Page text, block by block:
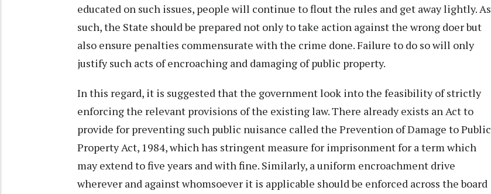
educated on such issues, people will continue to flout the rules and get away lightly. As
such, the State should be prepared not only to take action against the wrong doer but
also ensure penalties commensurate with the crime done. Failure to do so will only
justify such acts of encroaching and damaging of public property.
In this regard, it is suggested that the government look into the feasibility of strictly
enforcing the relevant provisions of the existing law. There already exists an Act to
provide for preventing such public nuisance called the Prevention of Damage to Public
Property Act, 1984, which has stringent measure for imprisonment for a term which
may extend to five years and with fine. Similarly, a uniform encroachment drive
wherever and against whomsoever it is applicable should be enforced across the board